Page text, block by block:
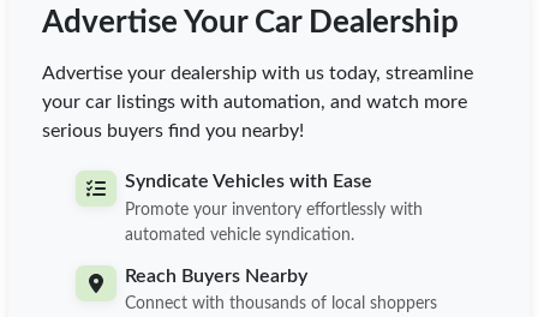
Advertise Your Car Dealership
Advertise your dealership with us today, streamline
your car listings with automation, and watch more
serious buyers find you nearby!
Syndicate Vehicles with Ease
Promote your inventory effortlessly with
automated vehicle syndication.
Reach Buyers Nearby
Connect with thousands of local shoppers